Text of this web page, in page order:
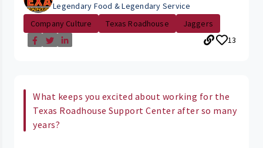
Legendary Food & Legendary Service
Company Culture
Texas Roadhouse
Jaggers
13
What keeps you excited about working for the
Texas Roadhouse Support Center after so many
years?